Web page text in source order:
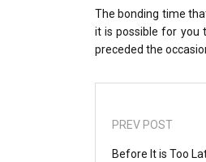
The bonding time
it is possible for you
preceded the
PREV POST
Before It is Too